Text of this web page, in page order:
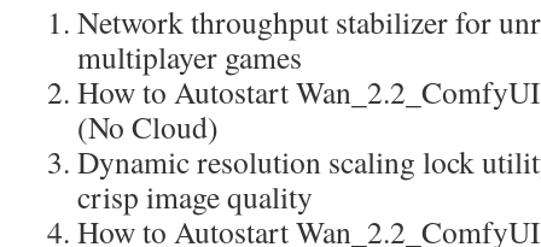
Network throughput stabilizer for
multiplayer games
How to Autostart
(No Cloud)
Dynamic resolution scaling lock
crisp image quality
How to Autostart